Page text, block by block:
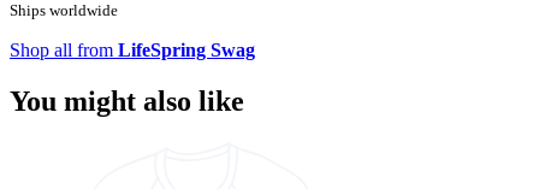
Ships worldwide
Shop all from LifeSpring Swag
You might also like